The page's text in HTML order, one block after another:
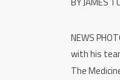
NEWS
with his
The